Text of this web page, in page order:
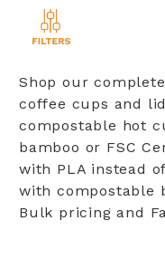
Shop our
coffee cups and
compostable hot
bamboo or FSC
with PLA instead
with compostable
Bulk pricing and